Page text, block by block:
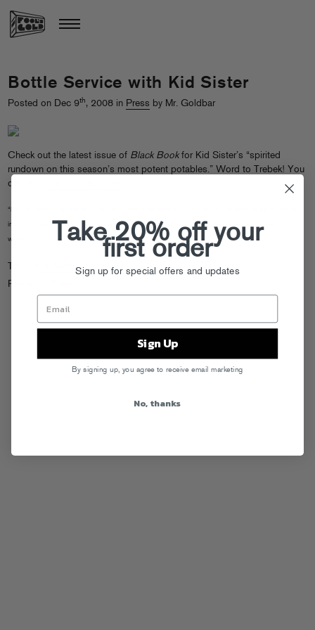
Bottle Service with Kid Sister
Posted on Dec 9th, 2008 in Press by Mr. Goldbar
Check out the latest issue of Black Bookfor Kid Sister’s “spirited
rundown on this season’s most potent potables.” Word to Trebek! You
can also
“It’s like freebasing licorice – not that I know what freebasing is like. It’s like cooking down licorice
into its purest form and then injecting it into your eyes. It’s so gross! Need the water! Need the
water!”
Tags:
Posted in
Take 20% off your
first order
Sign up for special offers and updates
Sign Up
By signing up, you agree to receive email marketing
No, thanks